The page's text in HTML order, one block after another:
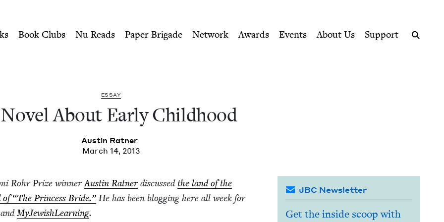
| Jewish Book Council
Book Clubs Nu Reads Paper Brigade Network Awards Events About Us
Support
ESSAY
About Ear­ly Childhood
Austin Rat­ner
March 14, 2013
Rohr Prize win­nerAustin Rat­nerdis­cussedthe land of the
of“The Princess Bride.”He has been blog­ging here all week for
andMyJew­ish­Learn­ing.
JBC Newsletter
Get the inside scoop with